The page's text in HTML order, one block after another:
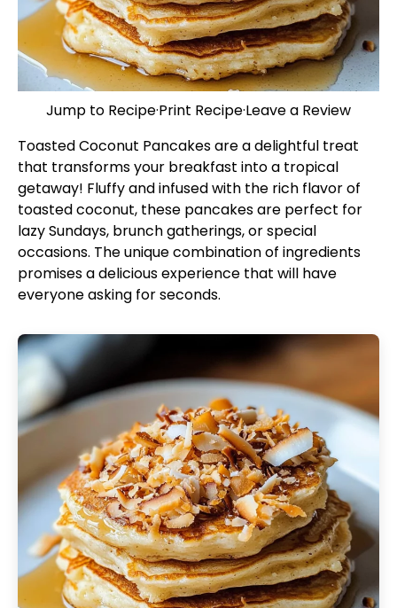
Jump to Recipe·Print Recipe·Leave a Review
Toasted Coconut Pancakes are a delightful treat
that transforms your breakfast into a tropical
getaway! Fluffy and infused with the rich flavor of
toasted coconut, these pancakes are perfect for
lazy Sundays, brunch gatherings, or special
occasions. The unique combination of ingredients
promises a delicious experience that will have
everyone asking for seconds.